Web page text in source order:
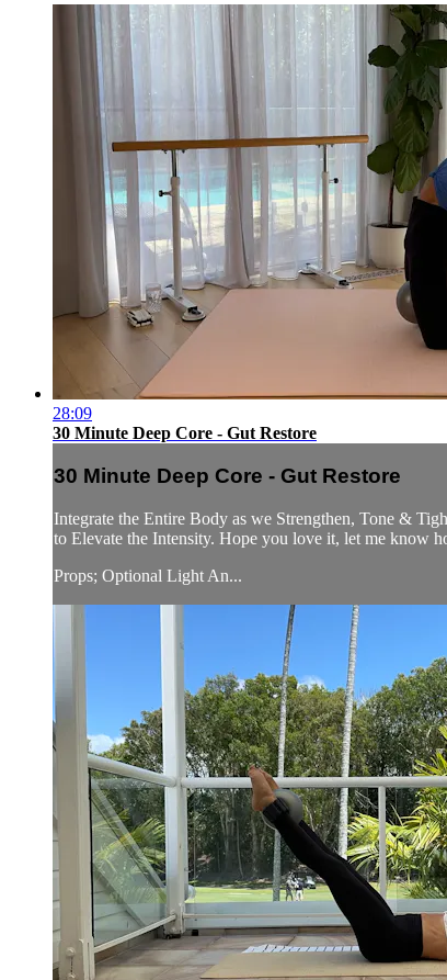
28:09
30 Minute Deep Core - Gut Restore
30 Minute Deep Core - Gut Restore
Integrate the Entire Body as we Strengthen, Tone &
to Elevate the Intensity. Hope you love it, let me know
Props; Optional Light An...